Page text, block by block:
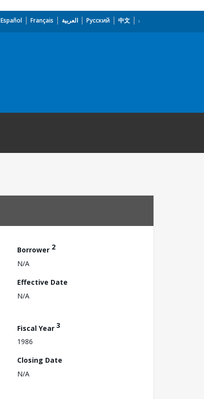
Español Français العربية Русский 中文
Borrower 2
N/A
Effective Date
N/A
Fiscal Year 3
1986
Closing Date
N/A